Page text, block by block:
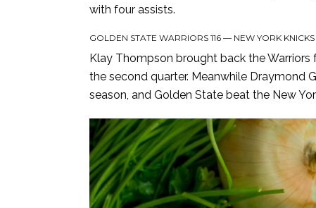
with four assists.
GOLDEN STATE WARRIORS 116 — NEW YORK KNICKS
Klay Thompson brought back the
the second quarter. Meanwhile Draymond
season, and Golden State beat the New